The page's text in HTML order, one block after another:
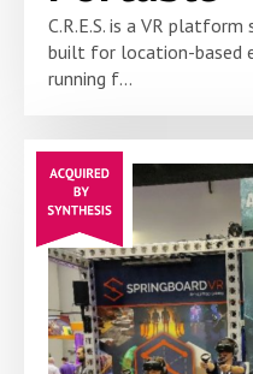
C.R.E.S. is a VR
built for location-based
running f...